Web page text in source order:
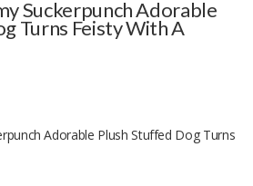
Suckerpunch Adorable
Turns Feisty With A
Adorable Plush Stuffed Dog Turns